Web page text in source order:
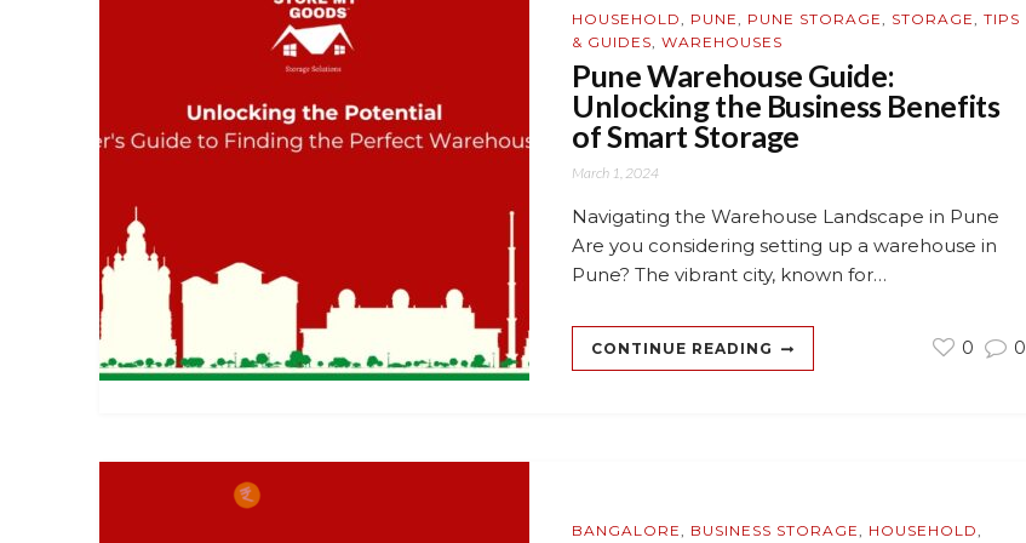
HOUSEHOLD, PUNE, PUNE STORAGE, STORAGE, TIPS
& GUIDES, WAREHOUSES
Pune Warehouse Guide:
Unlocking the Business Benefits
of Smart Storage
March 1, 2024
Navigating the Warehouse Landscape in Pune
Are you considering setting up a warehouse in
Pune? The vibrant city, known for…
CONTINUE READING 0 0
BANGALORE, BUSINESS STORAGE, HOUSEHOLD,